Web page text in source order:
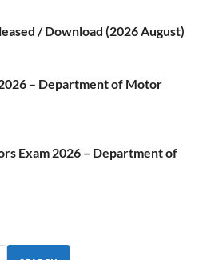
/ Download (2026 August)
– Department of Motor
Exam 2026 – Department of